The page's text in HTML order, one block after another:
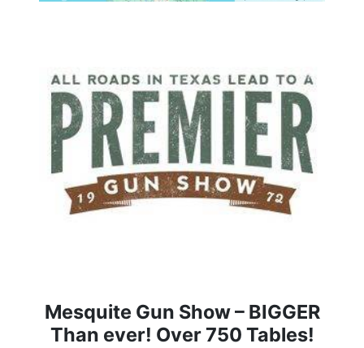
Mesquite Gun Show – BIGGER
Than ever! Over 750 Tables!